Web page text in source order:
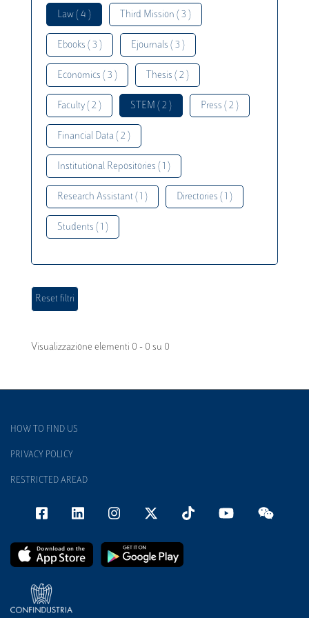
Law ( 4 ) Third Mission ( 3 )
Ebooks ( 3 ) Ejournals ( 3 )
Economics ( 3 ) Thesis ( 2 )
Faculty ( 2 ) STEM ( 2 ) Press ( 2 )
Financial Data ( 2 )
Institutional Repositories ( 1 )
Research Assistant ( 1 ) Directories ( 1 )
Students ( 1 )
Visualizzazione elementi 0 - 0 su 0
HOW TO FIND US
PRIVACY POLICY
RESTRICTED AREAD